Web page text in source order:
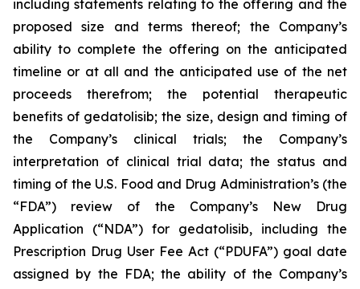
including statements relating to the offering and the
proposed size and terms thereof; the Company’s
ability to complete the offering on the anticipated
timeline or at all and the anticipated use of the net
proceeds therefrom; the potential therapeutic
benefits of gedatolisib; the size, design and timing of
the Company’s clinical trials; the Company’s
interpretation of clinical trial data; the status and
timing of the U.S. Food and Drug Administration’s (the
“FDA”) review of the Company’s New Drug
Application (“NDA”) for gedatolisib, including the
Prescription Drug User Fee Act (“PDUFA”) goal date
assigned by the FDA; the ability of the Company’s